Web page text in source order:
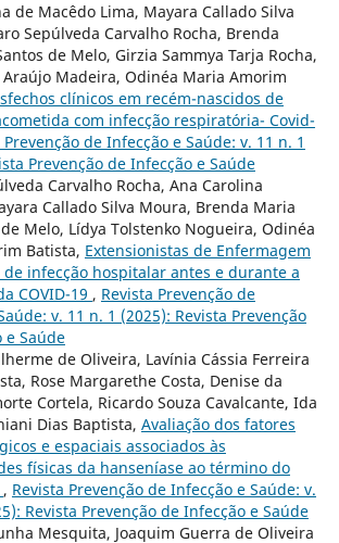
de Macêdo Lima, Mayara Callado Silva
Sepúlveda Carvalho Rocha, Brenda
de Melo, Girzia Sammya Tarja Rocha,
Madeira, Odinéa Maria Amorim
clínicos em recém-nascidos de
com infecção respiratória- Covid-
Prevenção de Infecção e Saúde: v. 11 n. 1
Prevenção de Infecção e Saúde
Carvalho Rocha, Ana Carolina
Callado Silva Moura, Brenda Maria
Melo, Lídya Tolstenko Nogueira, Odinéa
Batista, Extensionistas de Enfermagem
infecção hospitalar antes e durante a
COVID-19 , Revista Prevenção de
v. 11 n. 1 (2025): Revista Prevenção
e Saúde
de Oliveira, Lavínia Cássia Ferreira
Rose Margarethe Costa, Denise da
Cortela, Ricardo Souza Cavalcante, Ida
Dias Baptista, Avaliação dos fatores
e espaciais associados às
físicas da hanseníase ao término do
, Revista Prevenção de Infecção e Saúde: v.
Revista Prevenção de Infecção e Saúde
Mesquita, Joaquim Guerra de Oliveira